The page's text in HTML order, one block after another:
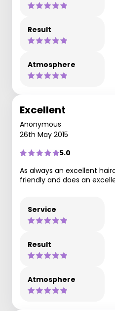
Result
Atmosphere
Excellent
Anonymous
26th May 2015
5.0
As always an excellent
friendly and does an
Service
Result
Atmosphere